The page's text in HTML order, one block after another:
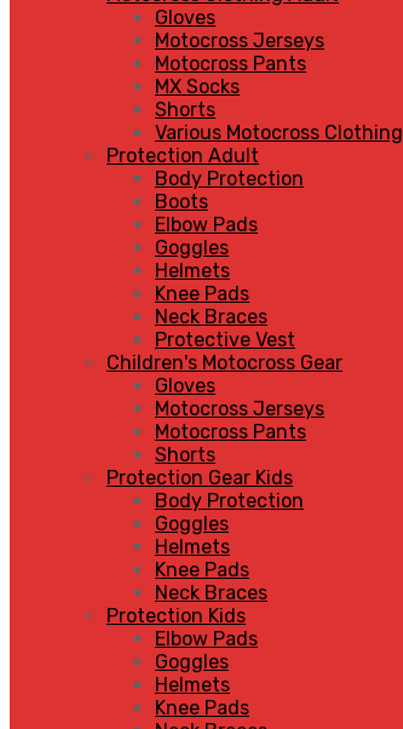
Gloves
Motocross Jerseys
Motocross Pants
MX Socks
Shorts
Various Motocross Clothing
Protection Adult
Body Protection
Boots
Elbow Pads
Goggles
Helmets
Knee Pads
Neck Braces
Protective Vest
Children's Motocross Gear
Gloves
Motocross Jerseys
Motocross Pants
Shorts
Protection Gear Kids
Body Protection
Goggles
Helmets
Knee Pads
Neck Braces
Protection Kids
Elbow Pads
Goggles
Helmets
Knee Pads